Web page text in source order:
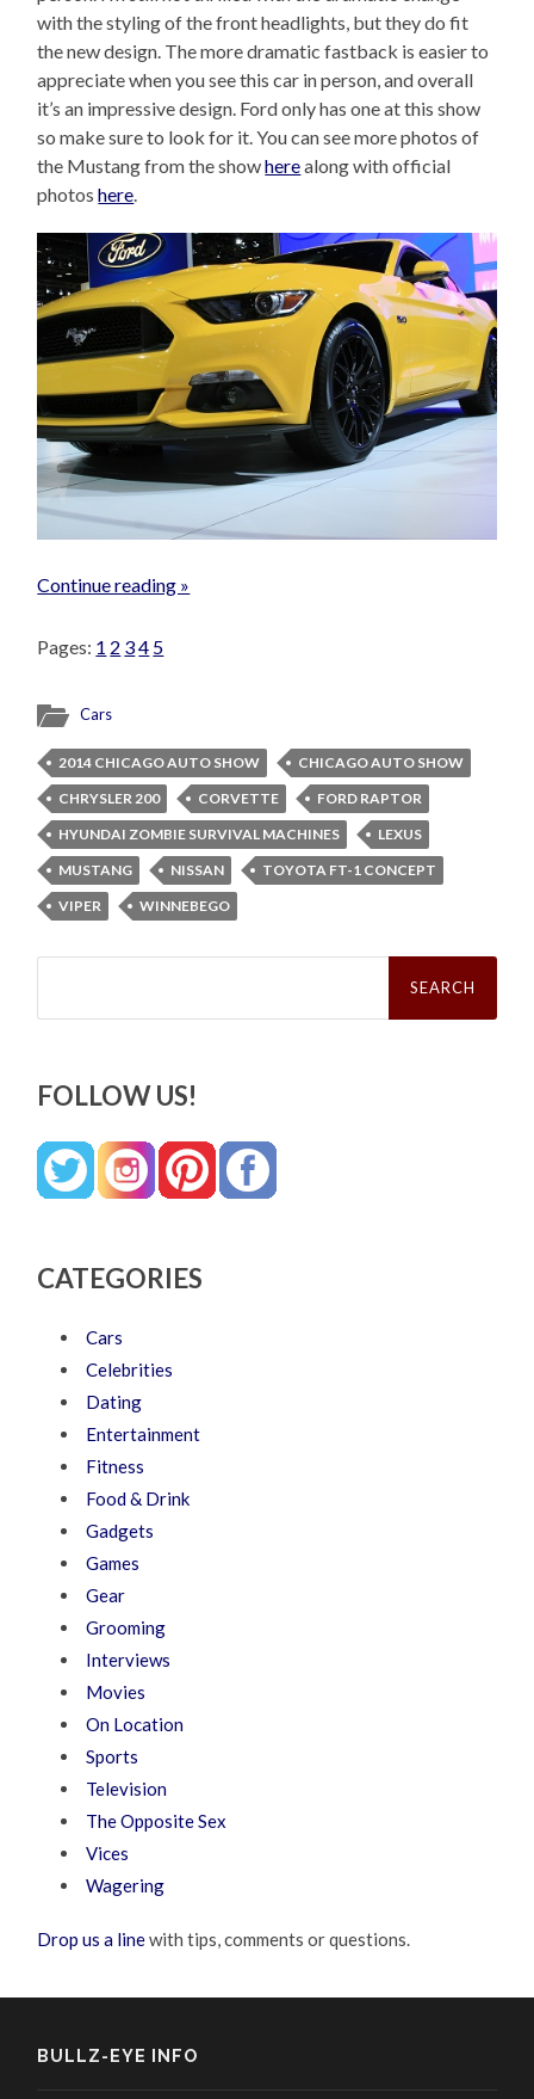
with the styling of the front headlights, but they do fit
the new design. The more dramatic fastback is easier to
appreciate when you see this car in person, and overall
it’s an impressive design. Ford only has one at this show
so make sure to look for it. You can see more photos of
the Mustang from the showherealong with official
photoshere.
Continue reading »
Pages: 1 2 34 5
Cars
2014 CHICAGO AUTO SHOW
CHICAGO AUTO SHOW
CHRYSLER 200
CORVETTE
FORD RAPTOR
HYUNDAI ZOMBIE SURVIVAL MACHINES
LEXUS
MUSTANG
NISSAN
TOYOTA FT-1 CONCEPT
VIPER
WINNEBEGO
Search
FOLLOW US!
CATEGORIES
Cars
Celebrities
Dating
Entertainment
Fitness
Food & Drink
Gadgets
Games
Gear
Grooming
Interviews
Movies
On Location
Sports
Television
The Opposite Sex
Vices
Wagering
Drop us a linewith tips, comments or questions.
BULLZ-EYE INFO